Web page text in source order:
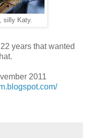
silly Katy.
years that wanted
2011